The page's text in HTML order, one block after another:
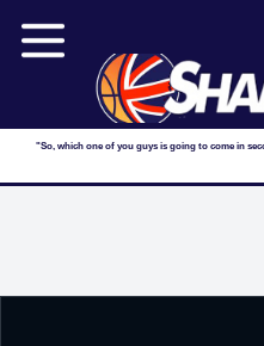
"So, which one of you guys is going to come in